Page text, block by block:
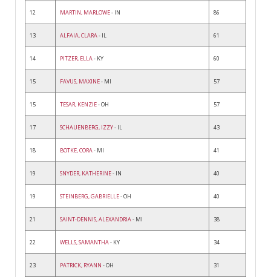
12 MARTIN, MARLOWE- IN 86
13 ALFAIA, CLARA- IL 61
14 PITZER, ELLA- KY 60
15 FAVUS, MAXINE- MI 57
15 TESAR, KENZIE- OH 57
17 SCHAUENBERG, IZZY- IL 43
18 BOTKE, CORA- MI 41
19 SNYDER, KATHERINE- IN 40
19 STEINBERG, GABRIELLE- OH 40
21 SAINT-DENNIS, ALEXANDRIA- MI 38
22 WELLS, SAMANTHA- KY 34
23 PATRICK, RYANN - OH 31